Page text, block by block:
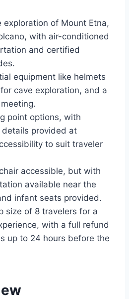
exploration of Mount Etna,
with air-conditioned
and certified
equipment like helmets
cave exploration, and a
point options, with
provided at
to suit traveler
accessible, but with
available near the
infant seats provided.
size of 8 travelers for a
with a full refund
up to 24 hours before the